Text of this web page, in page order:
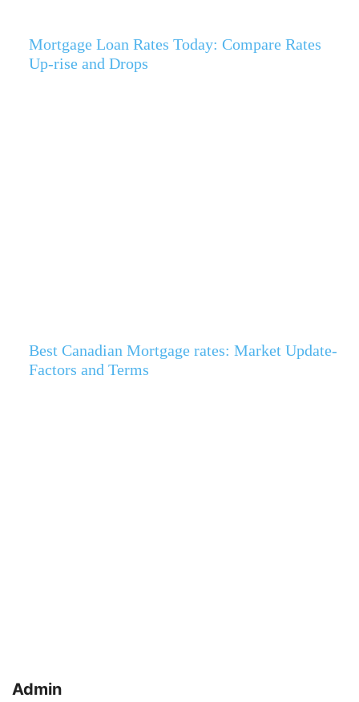
Mortgage Loan Rates Today: Compare Rates
Up-rise and Drops
Best Canadian Mortgage rates: Market Update-
Factors and Terms
Admin